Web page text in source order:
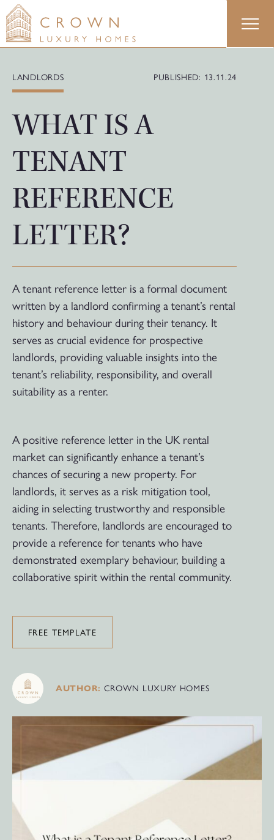
Skip
to
content
LANDLORDS PUBLISHED: 13.11.24
WHAT IS A
TENANT
REFERENCE
LETTER?
A tenant reference letter is a formal document
written by a landlord confirming a tenant’s rental
history and behaviour during their tenancy. It
serves as crucial evidence for prospective
landlords, providing valuable insights into the
tenant’s reliability, responsibility, and overall
suitability as a renter.
A positive reference letter in the UK rental
market can significantly enhance a tenant’s
chances of securing a new property. For
landlords, it serves as a risk mitigation tool,
aiding in selecting trustworthy and responsible
tenants. Therefore, landlords are encouraged to
provide a reference for tenants who have
demonstrated exemplary behaviour, building a
collaborative spirit within the rental community.
FREE TEMPLATE
AUTHOR: CROWN LUXURY HOMES